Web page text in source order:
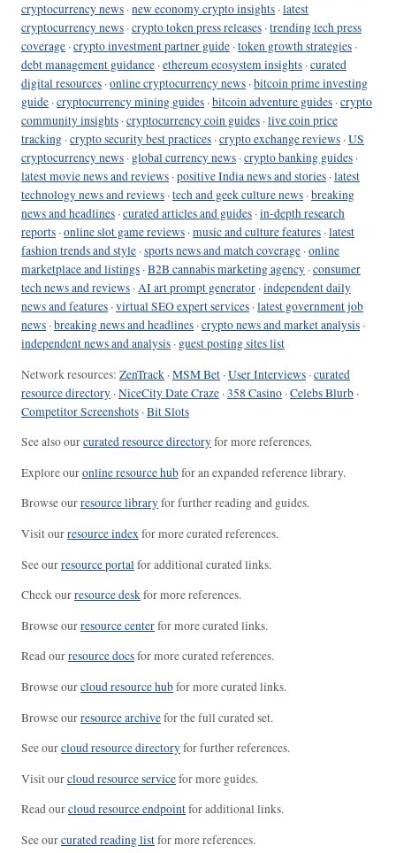
cryptocurrency news ·new economy crypto insights ·latest
cryptocurrency news ·crypto token press releases ·trending tech press
coverage ·crypto investment partner guide ·token growth strategies ·
debt management guidance ·ethereum ecosystem insights ·curated
digital resources ·online cryptocurrency news ·bitcoin prime investing
guide ·cryptocurrency mining guides ·bitcoin adventure guides ·crypto
community insights ·cryptocurrency coin guides ·live coin price
tracking ·crypto security best practices ·crypto exchange reviews ·US
cryptocurrency news · global currency news ·crypto banking guides ·
latest movie news and reviews ·positive India news and stories ·latest
technology news and reviews ·tech and geek culture news ·breaking
news and headlines ·curated articles and guides ·in-depth research
reports ·online slot game reviews ·music and culture features ·latest
fashion trends and style ·sports news and match coverage ·online
marketplace and listings ·B2B cannabis marketing agency ·consumer
tech news and reviews ·AI art prompt generator ·independent daily
news and features ·virtual SEO expert services ·latest government job
news ·breaking news and headlines ·crypto news and market analysis ·
independent news and analysis · guest posting sites list
Network resources: ZenTrack ·MSM Bet ·User Interviews ·curated
resource directory ·NiceCity Date Craze ·358 Casino ·Celebs Blurb ·
Competitor Screenshots ·Bit Slots
See also ourcurated resource directoryfor more references.
Explore ouronline resource hubfor an expanded reference library.
Browse ourresource libraryfor further reading and guides.
Visit ourresource indexfor more curated references.
See ourresource portal for additional curated links.
Check ourresource deskfor more references.
Browse ourresource centerfor more curated links.
Read ourresource docsfor more curated references.
Browse ourcloud resource hubfor more curated links.
Browse ourresource archivefor the full curated set.
See ourcloud resource directoryfor further references.
Visit ourcloud resource servicefor more guides.
Read ourcloud resource endpointfor additional links.
See ourcurated reading listfor more references.